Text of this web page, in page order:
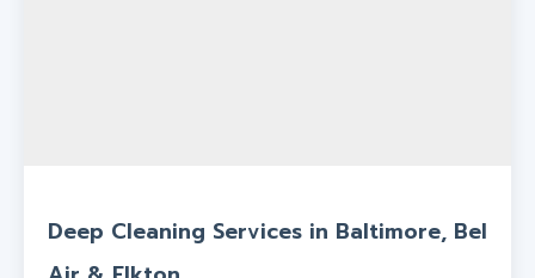
Deep Cleaning Services in Baltimore, Bel